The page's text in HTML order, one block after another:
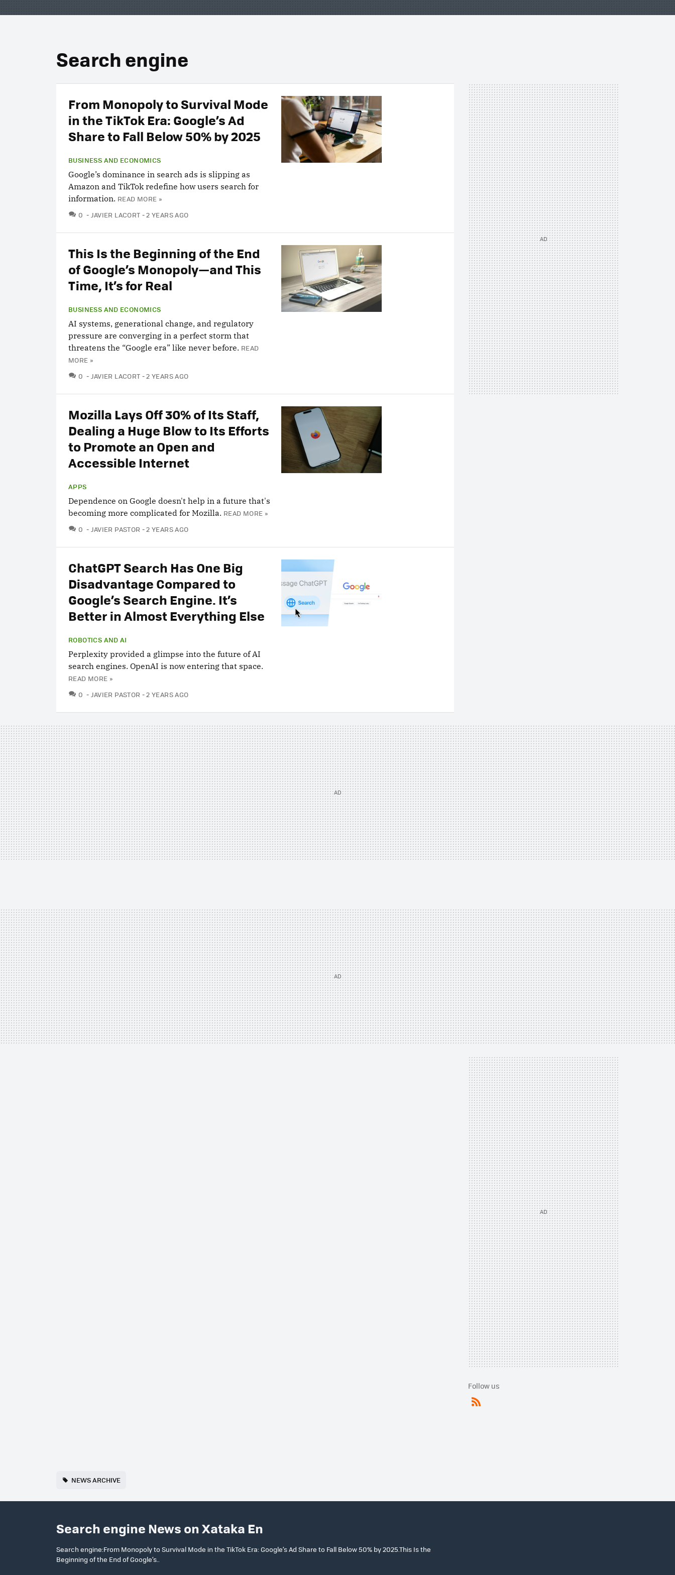
Search engine
From Monopoly to Survival Mode
in the TikTok Era: Google’s Ad
Share to Fall Below 50% by 2025
BUSINESS AND ECONOMICS
Google’s dominance in search ads is slipping as
Amazon and TikTok redefine how users search for
information. READ MORE »
0 COMMENTS
JAVIER LACORT 2 YEARS AGO
This Is the Beginning of the End
of Google’s Monopoly—and This
Time, It’s for Real
BUSINESS AND ECONOMICS
AI systems, generational change, and regulatory
pressure are converging in a perfect storm that
threatens the “Google era” like never before. READ
MORE »
0 COMMENTS
JAVIER LACORT 2 YEARS AGO
Mozilla Lays Off 30% of Its Staff,
Dealing a Huge Blow to Its Efforts
to Promote an Open and
Accessible Internet
APPS
Dependence on Google doesn't help in a future that's
becoming more complicated for Mozilla. READ MORE »
0 COMMENTS
JAVIER PASTOR 2 YEARS AGO
ChatGPT Search Has One Big
Disadvantage Compared to
Google’s Search Engine. It’s
Better in Almost Everything Else
ROBOTICS AND AI
Perplexity provided a glimpse into the future of AI
search engines. OpenAI is now entering that space.
READ MORE »
0 COMMENTS
JAVIER PASTOR 2 YEARS AGO
Follow us
NEWS ARCHIVE
Search engine News on Xataka En
Search engine:From Monopoly to Survival Mode in the TikTok Era: Google’s Ad Share to Fall Below 50% by 2025.This Is the
Beginning of the End of Google’s..